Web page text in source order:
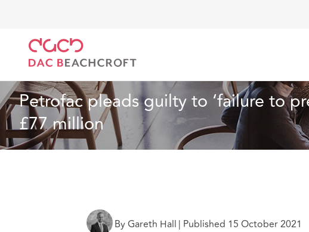
Petrofac pleads guilty to ‘failure to
£77 million
By Gareth Hall | Published 15 October 2021